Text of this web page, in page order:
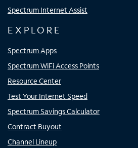
Spectrum Internet Assist
EXPLORE
Spectrum Apps
Spectrum WiFi Access Points
Resource Center
Test Your Internet Speed
Spectrum Savings Calculator
Contract Buyout
Channel Lineup